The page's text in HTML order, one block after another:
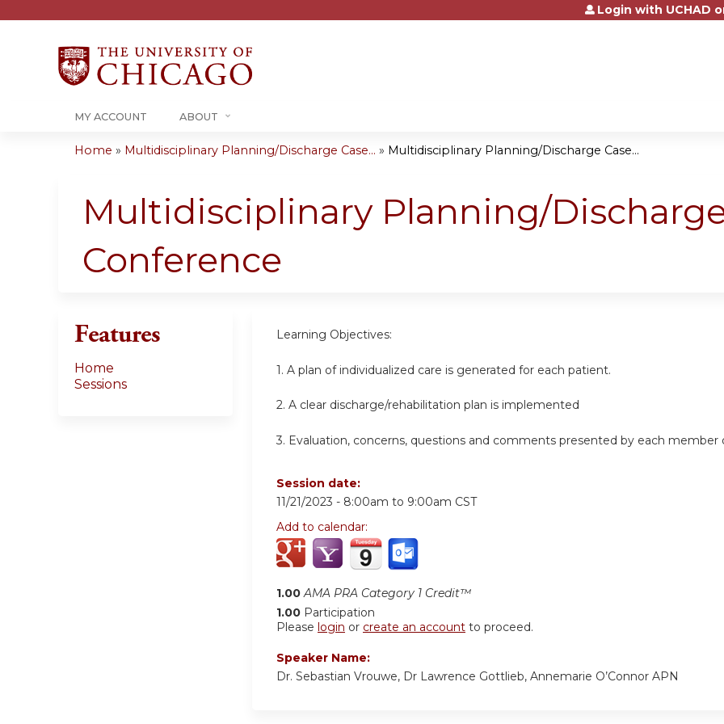
Jump to contentLogin with UCHAD
MY ACCOUNT ABOUT
are
Home » Multidisciplinary Planning/Discharge Case... » Multidisciplinary Planning/Discharge Case...
Multidisciplinary Planning/
Conference
Learning Objectives:
1. A plan of individualized care is generated for each patient.
2. A clear discharge/rehabilitation plan is implemented
3. Evaluation, concerns, questions and comments presented by each
Session date:
11/21/2023 - 8:00am to 9:00am CST
Add to calendar:
1.00 AMA PRA Category 1 Credit™
1.00 Participation
Please login or create an account to proceed.
Speaker Name:
Dr. Sebastian Vrouwe, Dr Lawrence Gottlieb, Annemarie O’Connor APN
Features
Home
Sessions